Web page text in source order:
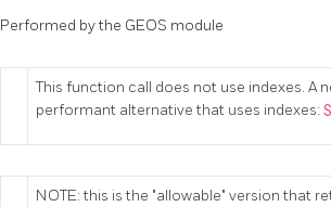
Performed by the GEOS module
This function call does not use indexes. A
performant alternative that uses indexes:
NOTE: this is the "allowable" version that